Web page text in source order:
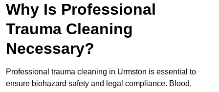
Why Is Professional
Trauma Cleaning
Necessary?
Professional trauma cleaning in Urmston is essential to
ensure biohazard safety and legal compliance. Blood,